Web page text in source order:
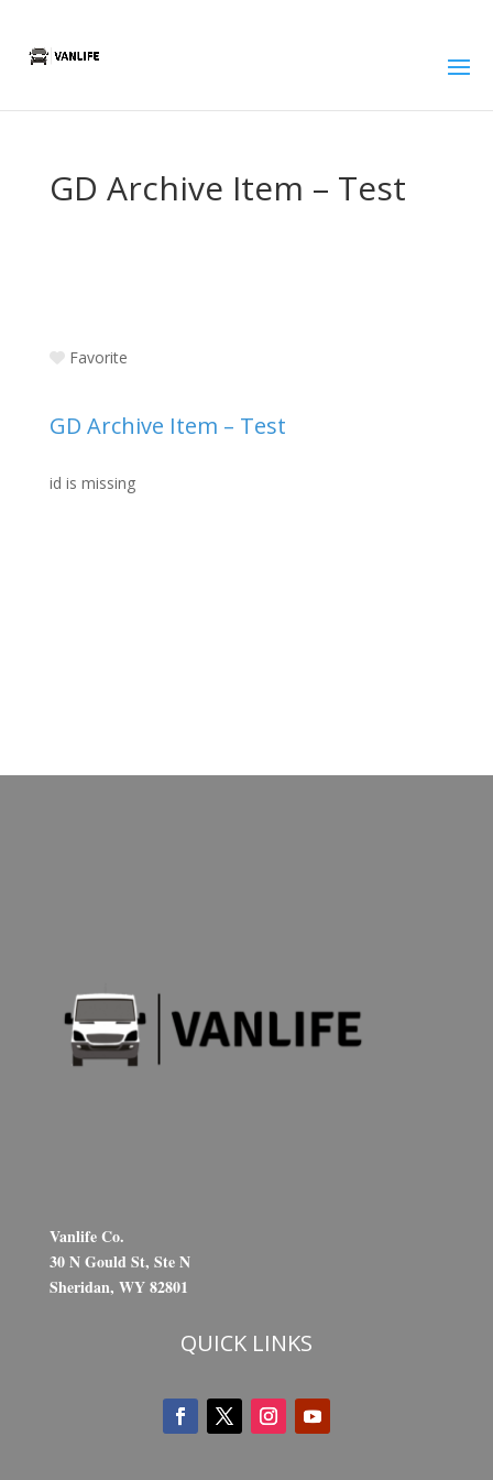
GD Archive Item – Test
Favorite
GD Archive Item – Test
id is missing
Vanlife Co.
30 N Gould St, Ste N
Sheridan, WY 82801
QUICK LINKS